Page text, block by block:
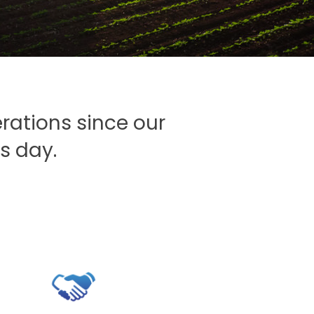
since our
day.